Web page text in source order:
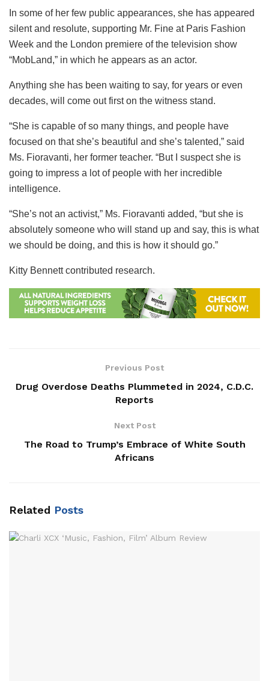
In some of her few public appearances, she has appeared
silent and resolute, supporting Mr. Fine at Paris Fashion
Week and the London premiere of the television show
“MobLand,” in which he appears as an actor.
Anything she has been waiting to say, for years or even
decades, will come out first on the witness stand.
“She is capable of so many things, and people have
focused on that she’s beautiful and she’s talented,” said
Ms. Fioravanti, her former teacher. “But I suspect she is
going to impress a lot of people with her incredible
intelligence.
“She’s not an activist,” Ms. Fioravanti added, “but she is
absolutely someone who will stand up and say, this is what
we should be doing, and this is how it should go.”
Kitty Bennett contributed research.
Previous Post
Drug Overdose Deaths Plummeted in 2024, C.D.C.
Reports
Next Post
The Road to Trump’s Embrace of White South
Africans
Related Posts